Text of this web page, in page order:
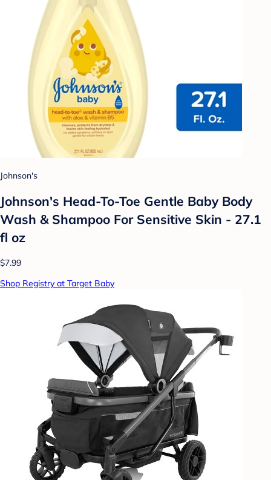
Johnson's
Johnson's Head-To-Toe Gentle Baby Body
Wash & Shampoo For Sensitive Skin - 27.1
fl oz
$7.99
Shop Registry at Target Baby